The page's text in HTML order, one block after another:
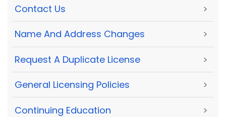
Contact Us >
Name And Address Changes >
Request A Duplicate License >
General Licensing Policies >
Continuing Education >